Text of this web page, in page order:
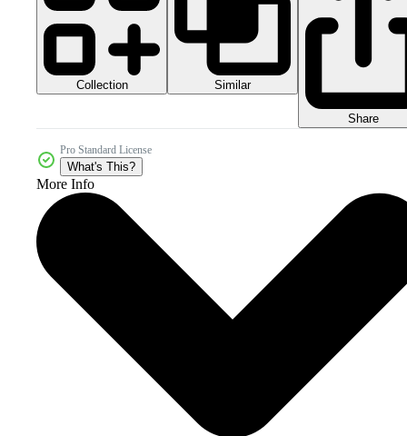
Collection Similar
Share
Pro Standard License
What's This?
More Info